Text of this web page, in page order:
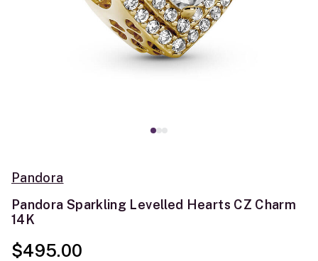
Pandora
Pandora Sparkling Levelled Hearts CZ Charm
14K
$495.00